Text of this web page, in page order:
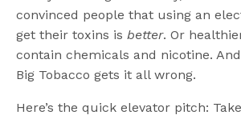
convinced people that using an
get their toxins isbetter. Or
contain chemicals and nicotine. And
Big Tobacco gets it all wrong.
Here’s the quick elevator pitch: